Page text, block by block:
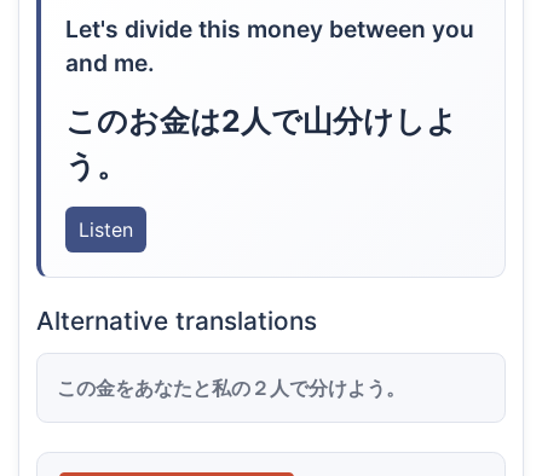
Let's divide this money between you
and me.
このお金は2人で山分けしよ
う。
Listen
Alternative translations
この金をあなたと私の２人で分けよう。